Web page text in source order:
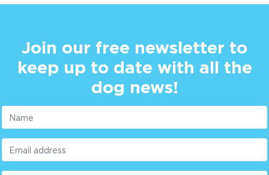
Join our free newsletter to
keep up to date with all the
dog news!